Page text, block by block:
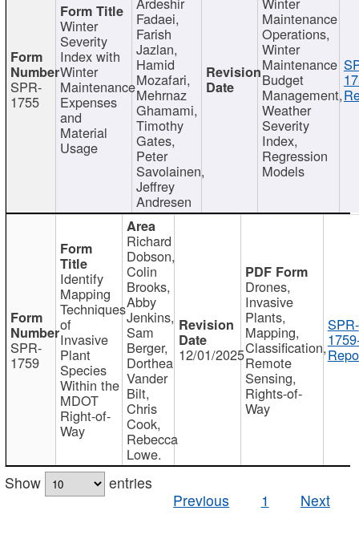
SPR-
1755
Winter
Severity
Index with
Winter
Maintenance
Expenses
and
Material
Usage
Fadaei,
Farish
Jazlan,
Hamid
Mozafari,
Mehrnaz
Ghamami,
Timothy
Gates,
Peter
Savolainen,
Jeffrey
Andresen
Maintenance
Operations,
Winter
Maintenance
Budget
Management,
Weather
Severity
Index,
Regression
Models
SPR-
1759
Identify
Mapping
Techniques
of
Invasive
Plant
Species
Within the
MDOT
Right-of-
Way
Richard
Dobson,
Colin
Brooks,
Abby
Jenkins,
Sam
Berger,
Dorthea
Vander
Bilt,
Chris
Cook,
Rebecca
Lowe.
12/01/2025
Drones,
Invasive
Plants,
Mapping,
Classification,
Remote
Sensing,
Rights-of-
Way
SPR-
Show
entries
Previous
1 Next